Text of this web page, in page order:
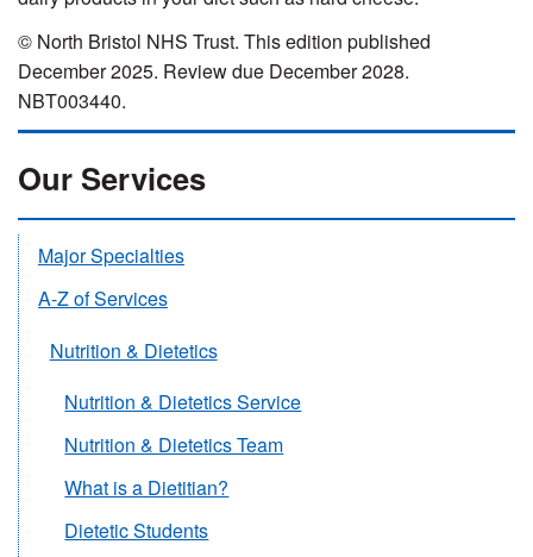
© North Bristol NHS Trust. This edition published
December 2025. Review due December 2028.
NBT003440.
Our Services
Major Specialties
A-Z of Services
Nutrition & Dietetics
Nutrition & Dietetics Service
Nutrition & Dietetics Team
What is a Dietitian?
Dietetic Students